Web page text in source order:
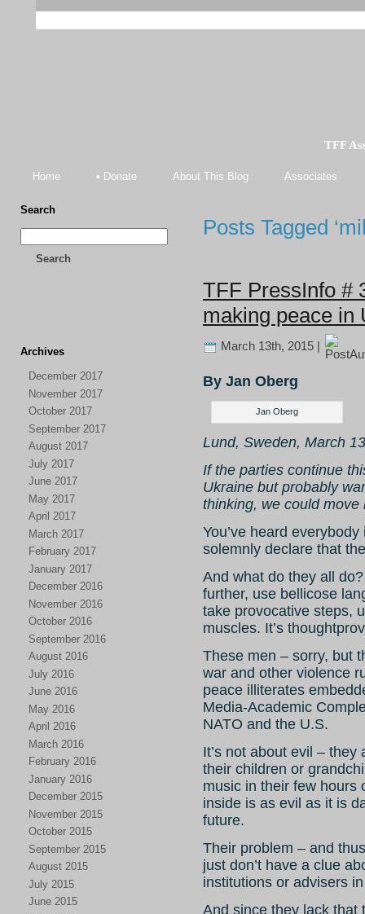
TFF
Home • Donate About This Blog Associates
Search
Search
Archives
December 2017
November 2017
October 2017
September 2017
August 2017
July 2017
June 2017
May 2017
April 2017
March 2017
February 2017
January 2017
December 2016
November 2016
October 2016
September 2016
August 2016
July 2016
June 2016
May 2016
April 2016
March 2016
February 2016
January 2016
December 2015
November 2015
October 2015
September 2015
August 2015
July 2015
June 2015
Posts Tagged
TFF PressInfo #
making peace in
March 13th, 2015 |
By Jan Oberg
Jan Oberg
Lund, Sweden, March
If the parties continue
Ukraine but probably
thinking, we could move
You’ve heard
solemnly declare that
And what do they all
further, use bellicose
take provocative steps,
muscles. It’s
These men – sorry, but
war and other violence
peace illiterates
Media-Academic
NATO and the U.S.
It’s not about evil –
their children or
music in their few hours
inside is as evil as it is
future.
Their problem – and
just don’t have a clue
institutions or advisers
And since they lack that